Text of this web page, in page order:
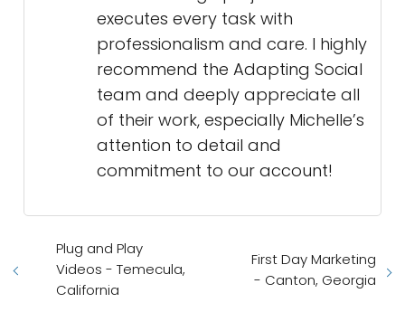
executes every task with
professionalism and care. I highly
recommend the Adapting Social
team and deeply appreciate all
of their work, especially Michelle’s
attention to detail and
commitment to our account!
Plug and Play
Videos - Temecula,
California
First Day Marketing
- Canton, Georgia